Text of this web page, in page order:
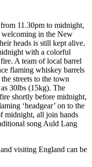
11.30pm to midnight,
welcoming in the New
heads is still kept alive.
with a colorful
A team of local barrel
flaming whiskey barrels
streets to the town
30lbs (15kg). The
shortly before midnight,
‘headgear’ on to the
midnight, all join hands
song Auld Lang
visiting England can be